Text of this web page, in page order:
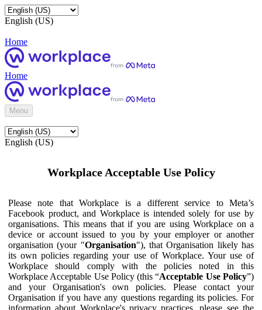
English (US)
Home
Home
Menu
English (US)
Workplace Acceptable Use Policy
Please note that Workplace is a different service to Meta’s
Facebook product, and Workplace is intended solely for use by
organisations. This means that if you are using Workplace on a
device or account issued to you by your employer or another
organisation (your "Organisation"), that Organisation likely has
its own policies regarding your use of Workplace. Your use of
Workplace should comply with the policies noted in this
Workplace Acceptable Use Policy (this “Acceptable Use Policy”)
and your Organisation's own policies. Please contact your
Organisation if you have any questions regarding its policies. For
information about Workplace's privacy practices, please see the